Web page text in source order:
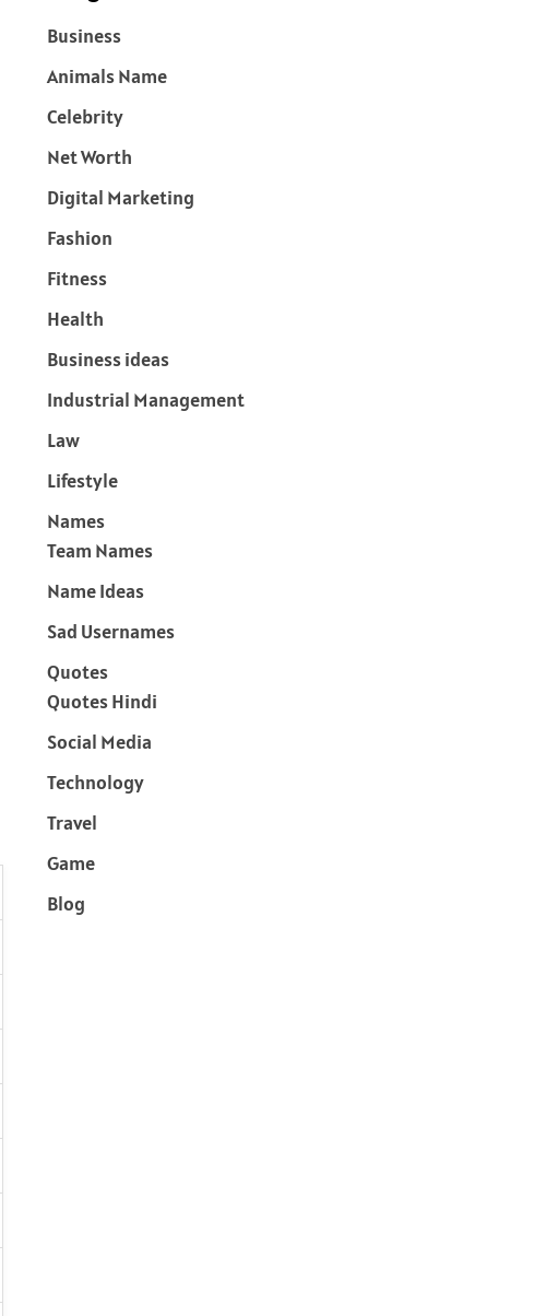
Business
Animals Name
Celebrity
Net Worth
Digital Marketing
Fashion
Fitness
Health
Business ideas
Industrial Management
Law
Lifestyle
Names
Team Names
Name Ideas
Sad Usernames
Quotes
Quotes Hindi
Social Media
Technology
Travel
Game
Blog